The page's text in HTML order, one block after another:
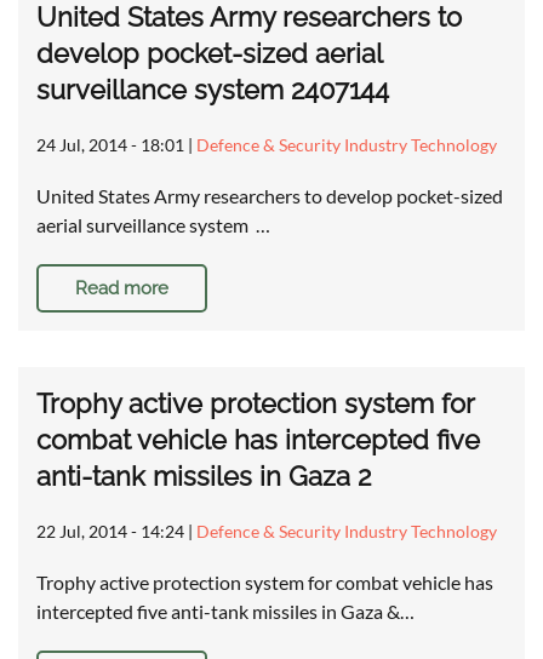
United States Army researchers to
develop pocket-sized aerial
surveillance system 2407144
24 Jul, 2014 - 18:01 | Defence & Security Industry Technology
United States Army researchers to develop pocket-sized
aerial surveillance system …
Read more
Trophy active protection system for
combat vehicle has intercepted five
anti-tank missiles in Gaza 2
22 Jul, 2014 - 14:24 | Defence & Security Industry Technology
Trophy active protection system for combat vehicle has
intercepted five anti-tank missiles in Gaza &…